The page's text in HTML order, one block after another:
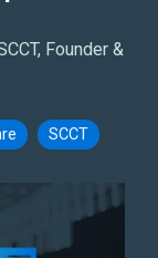
Founder &
SCCT